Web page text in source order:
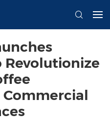
Revolutionize
Commercial